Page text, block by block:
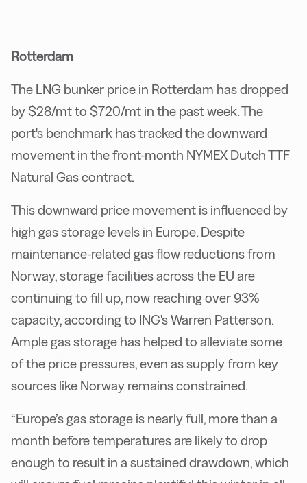
Rotterdam
The LNG bunker price in Rotterdam has dropped
by $28/mt to $720/mt in the past week. The
port's benchmark has tracked the downward
movement in the front-month NYMEX Dutch TTF
Natural Gas contract.
This downward price movement is influenced by
high gas storage levels in Europe. Despite
maintenance-related gas flow reductions from
Norway, storage facilities across the EU are
continuing to fill up, now reaching over 93%
capacity, according to ING's Warren Patterson.
Ample gas storage has helped to alleviate some
of the price pressures, even as supply from key
sources like Norway remains constrained.
“Europe’s gas storage is nearly full, more than a
month before temperatures are likely to drop
enough to result in a sustained drawdown, which